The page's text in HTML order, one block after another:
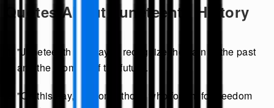
Quotes About Juneteenth History
"Juneteenth is a day to recognize the pain of the past
and the promise of the future."
"On this day, we honor those who fought for freedom